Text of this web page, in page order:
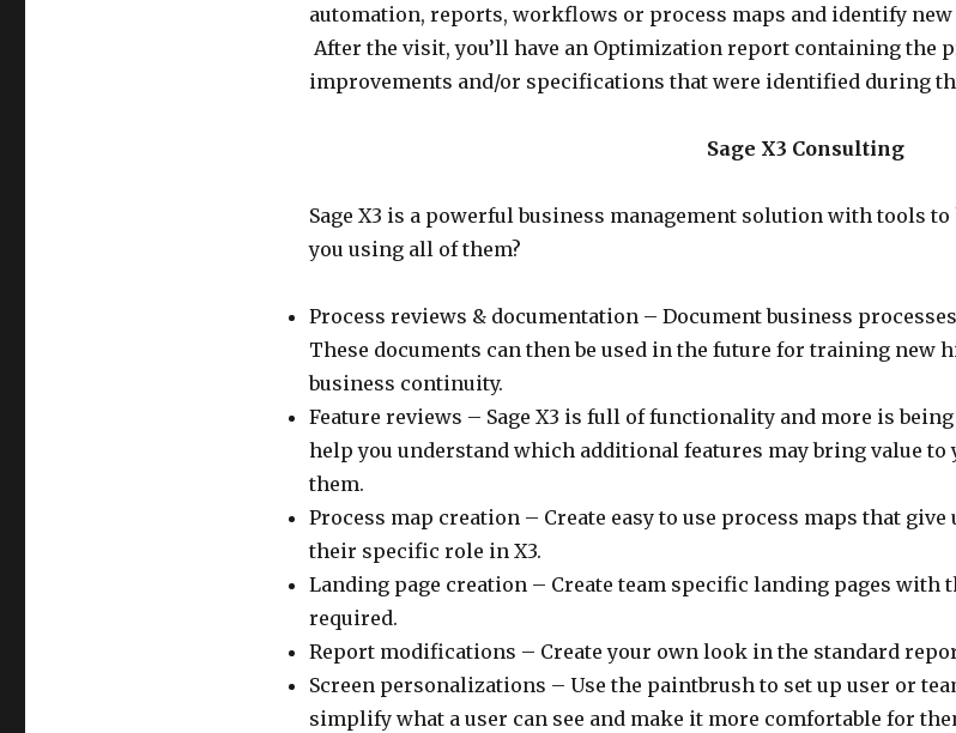
automation, reports, workflows or process maps and identify
After the visit, you’ll have an Optimization report containing the
improvements and/or specifications that were identified during
Sage X3 Consulting
Sage X3 is a powerful business management solution with tools
you using all of them?
Process reviews & documentation – Document business
These documents can then be used in the future for training new
business continuity.
Feature reviews – Sage X3 is full of functionality and more is
help you understand which additional features may bring value
them.
Process map creation – Create easy to use process maps that
their specific role in X3.
Landing page creation – Create team specific landing pages with
required.
Report modifications – Create your own look in the standard
Screen personalizations – Use the paintbrush to set up user or
simplify what a user can see and make it more comfortable for